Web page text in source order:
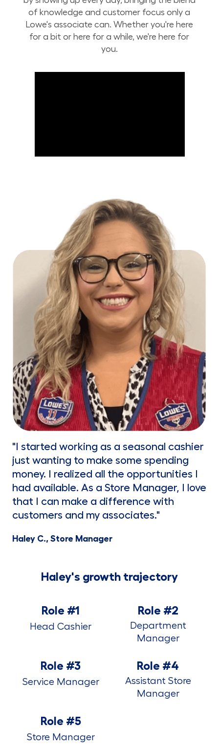
of knowledge and customer focus only a
Lowe's associate can. Whether you're here
for a bit or here for a while, we're here for
you.
"I started working as a seasonal cashier
just wanting to make some spending
money. I realized all the opportunities I
had available. As a Store Manager, I love
that I can make a difference with
customers and my associates."
Haley C., Store Manager
Haley's growth trajectory
Role #1
Head Cashier
Role #2
Department
Manager
Role #3
Service Manager
Role #4
Assistant Store
Manager
Role #5
Store Manager